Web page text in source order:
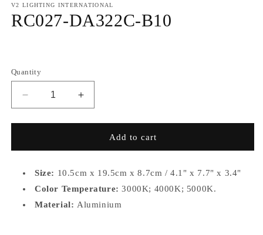
V2 LIGHTING INTERNATIONAL
RC027-DA322C-B10
Quantity
Decrease
quantity
for
DA322C-
Increase
quantity
for
RC027-
DA322C-
Add to cart
Size: 10.5cm x 19.5cm x 8.7cm / 4.1" x 7.7" x 3.4"
Color Temperature: 3000K; 4000K; 5000K.
Material: Aluminium